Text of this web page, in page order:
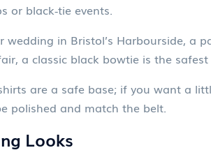
or black‑tie events.
in Bristol’s Harbourside, a
a classic black bowtie is the safest
are a safe base; if you want a
polished and match the belt.
Looks